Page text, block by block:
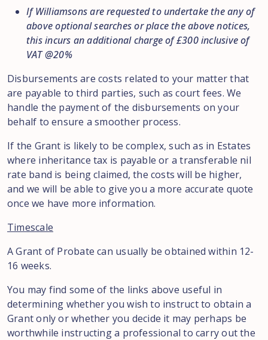
If Williamsons are requested to undertake the any of
above optional searches or place the above notices,
this incurs an additional charge of £300 inclusive of
VAT @20%
Disbursements are costs related to your matter that
are payable to third parties, such as court fees. We
handle the payment of the disbursements on your
behalf to ensure a smoother process.
If the Grant is likely to be complex, such as in Estates
where inheritance tax is payable or a transferable nil
rate band is being claimed, the costs will be higher,
and we will be able to give you a more accurate quote
once we have more information.
Timescale
A Grant of Probate can usually be obtained within 12-
16 weeks.
You may find some of the links above useful in
determining whether you wish to instruct to obtain a
Grant only or whether you decide it may perhaps be
worthwhile instructing a professional to carry out the